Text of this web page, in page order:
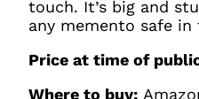
touch. It’s big and
any memento safe
Price at time of
Where to buy: